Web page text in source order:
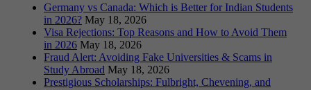
Germany vs Canada: Which is Better for Indian Students
in 2026? May 18, 2026
Visa Rejections: Top Reasons and How to Avoid Them
in 2026 May 18, 2026
Fraud Alert: Avoiding Fake Universities & Scams in
Study Abroad May 18, 2026
Prestigious Scholarships: Fulbright, Chevening, and